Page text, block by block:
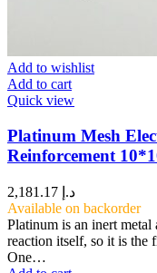
Add to wishlist
Add to cart
Quick view
Platinum Mesh
Reinforcement
د.إ
Available on backorder
Platinum is an inert metal
reaction itself, so it is the
One…